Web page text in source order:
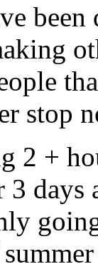
stop
2 +
days